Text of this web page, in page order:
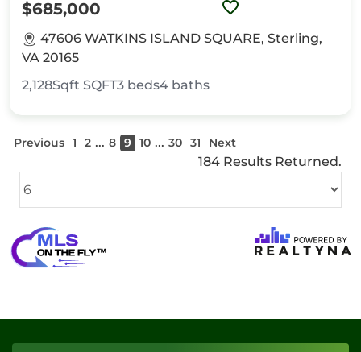
$685,000
47606 WATKINS ISLAND SQUARE, Sterling,
VA 20165
2,128Sqft SQFT3 beds4 baths
Previous 1 2 ... 8 9 10 ... 30 31 Next
184 Results Returned.